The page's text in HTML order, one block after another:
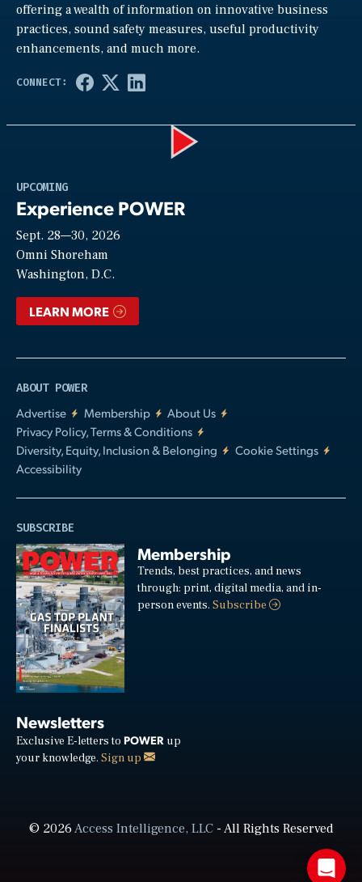
offering a wealth of information on innovative business
practices, sound safety measures, useful productivity
enhancements, and much more.
UPCOMING
Experience POWER
Sept. 28—30, 2026
Omni Shoreham
Washington, D.C.
LEARN MORE
ABOUT POWER
Advertise
Membership
About Us
Privacy Policy, Terms & Conditions
Diversity, Equity, Inclusion & Belonging
Cookie Settings
Accessibility
SUBSCRIBE
Membership
Trends, best practices, and news
through: print, digital media, and in-
person events.Subscribe
Newsletters
Exclusive E-letters to POWER up
your knowledge. Sign up
© 2026Access Intelligence, LLC- All Rights Reserved